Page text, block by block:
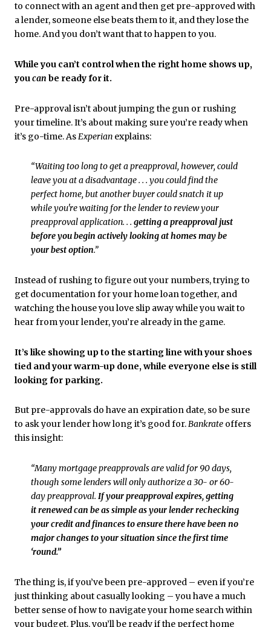
to connect with an agent and then get pre-approved with
a lender, someone else beats them to it, and they lose the
home. And you don’t want that to happen to you.
While you can’t control when the right home shows up,
youcan be ready for it.
Pre-approval isn’t about jumping the gun or rushing
your timeline. It’s about making sure you’re ready when
it’s go-time. AsExperian explains:
“Waiting too long to get a preapproval, however, could
leave you at a disadvantage . . . you could find the
perfect home, but another buyer could snatch it up
while you're waiting for the lender to review your
preapproval application. . . getting a preapproval just
before you begin actively looking at homes may be
your best option.”
Instead of rushing to figure out your numbers, trying to
get documentation for your home loan together, and
watching the house you love slip away while you wait to
hear from your lender, you’re already in the game.
It’s like showing up to the starting line with your shoes
tied and your warm-up done, while everyone else is still
looking for parking.
But pre-approvals do have an expiration date, so be sure
to ask your lender how long it’s good for.Bankrate offers
this insight:
“Many mortgage preapprovals are valid for 90 days,
though some lenders will only authorize a 30- or 60-
day preapproval. If your preapproval expires, getting
it renewed can be as simple as your lender rechecking
your credit and finances to ensure there have been no
major changes to your situation since the first time
‘round.”
The thing is, if you’ve been pre-approved – even if you’re
just thinking about casually looking – you have a much
better sense of how to navigate your home search within
your budget. Plus, you’ll be ready if the perfect home